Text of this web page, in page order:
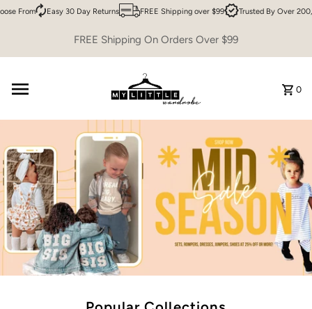
Skip to content
From Easy 30 Day Returns FREE Shipping over $99 Trusted By Over
FREE Shipping On Orders Over $99
0